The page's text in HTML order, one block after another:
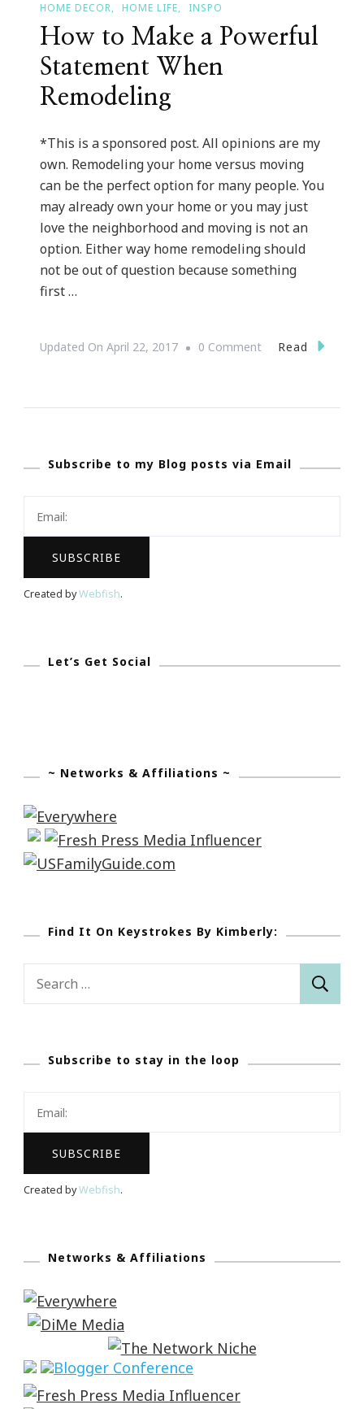
HOME DECOR HOME LIFE INSPO
How to Make a Powerful
Statement When
Remodeling
*This is a sponsored post. All opinions are my
own. Remodeling your home versus moving
can be the perfect option for many people. You
may already own your home or you may just
love the neighborhood and moving is not an
option. Either way home remodeling should
not be out of question because something
first …
Updated On April 22, 2017 0 CommentOn
Powerful
Remodeling
Read
Subscribe to my Blog posts via Email
Created byWebfish.
Let’s Get Social
~ Networks & Affiliations ~
Find It On Keystrokes By Kimberly:
Search
Subscribe to stay in the loop
Created byWebfish.
Networks & Affiliations